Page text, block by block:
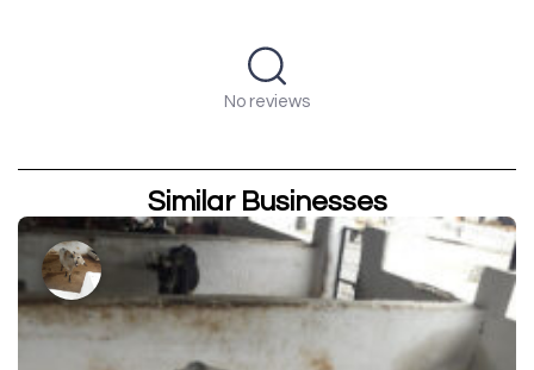
No reviews
Similar Businesses